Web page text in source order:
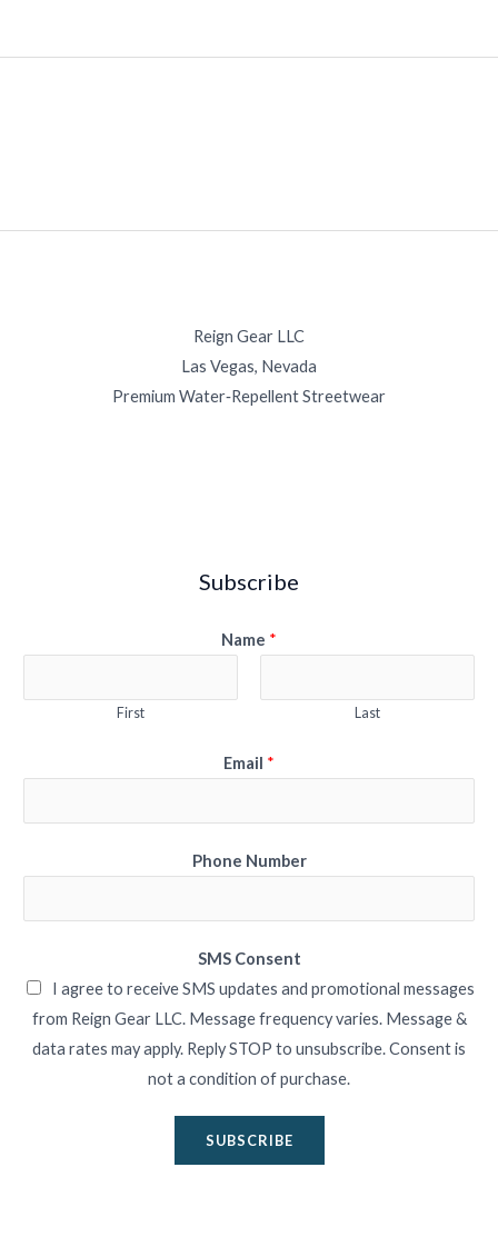
Reign Gear LLC
Las Vegas, Nevada
Premium Water‑Repellent Streetwear
Subscribe
Name *
First Last
Email *
Phone Number
SMS Consent
I agree to receive SMS updates and promotional messages
from Reign Gear LLC. Message frequency varies. Message &
data rates may apply. Reply STOP to unsubscribe. Consent is
not a condition of purchase.
SUBSCRIBE